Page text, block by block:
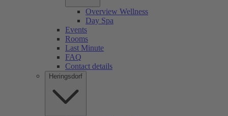
Overview Wellness
Day Spa
Events
Rooms
Last Minute
FAQ
Contact details
Heringsdorf